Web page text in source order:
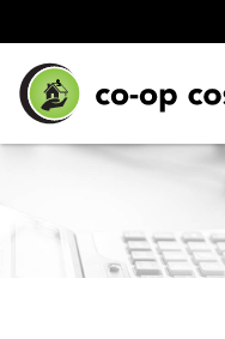
Skip
Home